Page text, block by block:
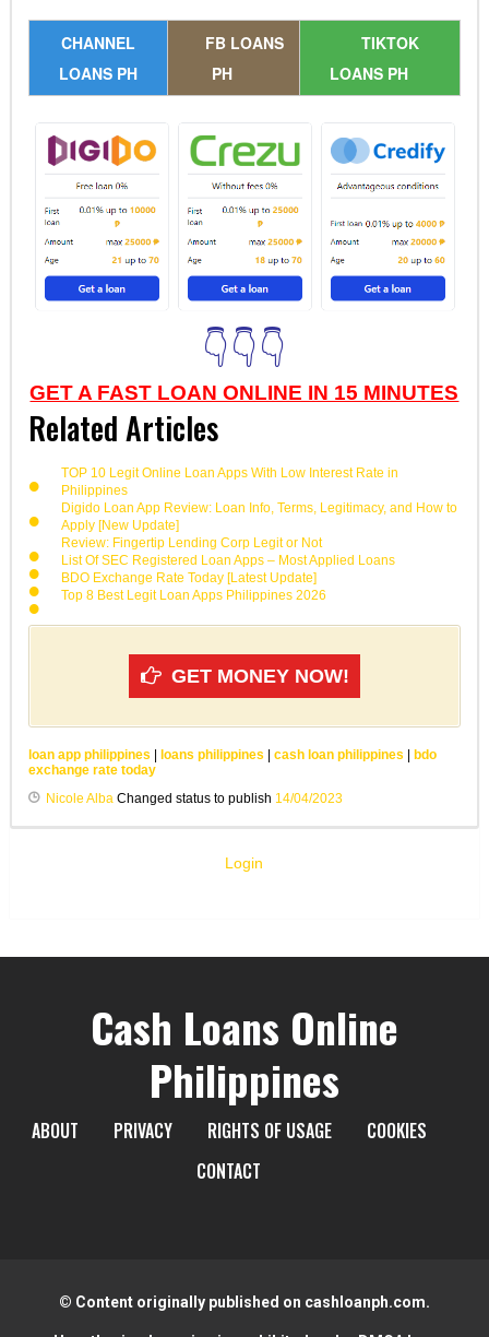
CHANNEL
LOANS PH
FB LOANS
PH
TIKTOK
LOANS PH
👇👇👇
GET A FAST LOAN ONLINE IN 15 MINUTES
Related Articles
TOP 10 Legit Online Loan Apps With Low Interest Rate in
Philippines
Digido Loan App Review: Loan Info, Terms, Legitimacy, and How to
Apply [New Update]
Review: Fingertip Lending Corp Legit or Not
List Of SEC Registered Loan Apps – Most Applied Loans
BDO Exchange Rate Today [Latest Update]
Top 8 Best Legit Loan Apps Philippines 2026
GET MONEY NOW!
loan app philippines | loans philippines | cash loan philippines | bdo
exchange rate today
Nicole Alba Changed status to publish 14/04/2023
Login
Cash Loans Online
Philippines
ABOUT PRIVACY RIGHTS OF USAGE
COOKIES
CONTACT
© Content originally published on cashloanph.com.